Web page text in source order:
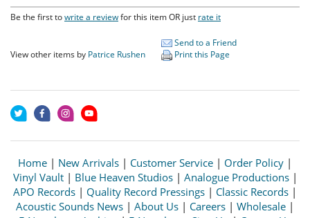
Be the first towrite a reviewfor this item OR just rate it
View other items by Patrice Rushen
Send to a Friend
Print this Page
Home | New Arrivals | Customer Service | Order Policy |
Vinyl Vault| Blue Heaven Studios| Analogue Productions|
APO Records | Quality Record Pressings | Classic Records |
Acoustic Sounds News | About Us | Careers | Wholesale |